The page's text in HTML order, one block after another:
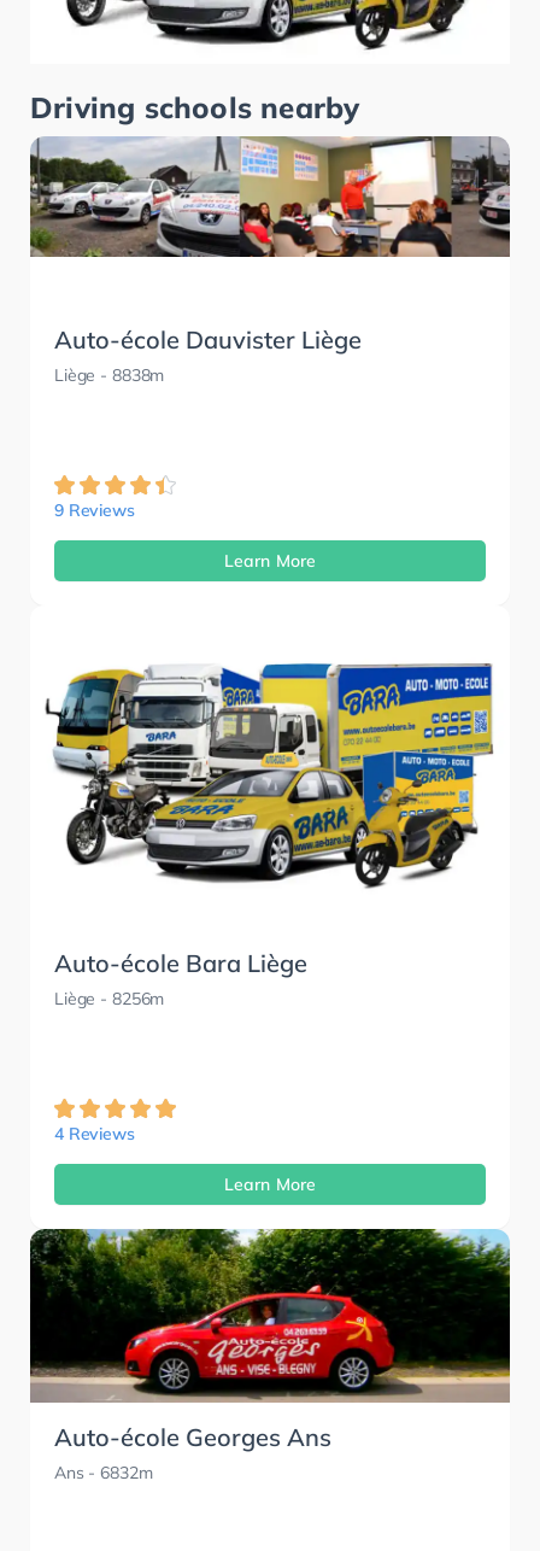
Driving schools nearby
Auto-école Dauvister Liège
Liège - 8838m
9 Reviews
Learn More
Auto-école Bara Liège
Liège - 8256m
4 Reviews
Learn More
Auto-école Georges Ans
Ans - 6832m